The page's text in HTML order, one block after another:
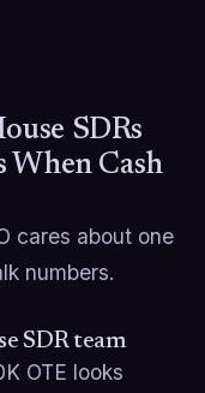
SDRs
When Cash
cares about one
numbers.
SDR team
OTE looks